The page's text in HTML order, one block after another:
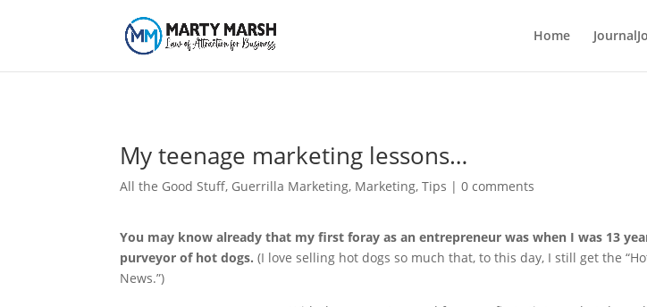
Home
My teenage marketing lessons…
All the Good Stuff, Guerrilla Marketing, Marketing,Tips |0 comments
You may know already that my first foray as an entrepreneur was when I was 13
purveyor of hot dogs. (I love selling hot dogs so much that, to this day, I still get the
News.”)